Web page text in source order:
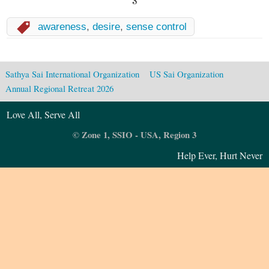
awareness, desire, sense control
Sathya Sai International Organization
US Sai Organization
Annual Regional Retreat 2026
Love All, Serve All
© Zone 1, SSIO - USA, Region 3
Help Ever, Hurt Never